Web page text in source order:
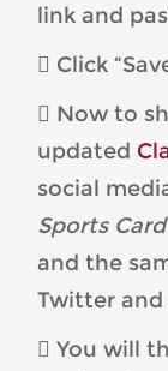
link and
 Click
 Now to
updated
social
Sports
and the
Twitter and
 You will